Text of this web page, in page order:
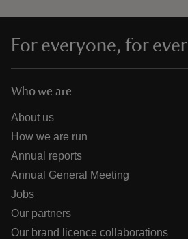
For everyone, for ever
Who we are
About us
How we are run
Annual reports
Annual General Meeting
Jobs
Our partners
Our brand licence collaborations